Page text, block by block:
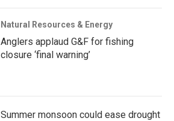
Natural Resources & Energy
Anglers applaud G&F for fishing
closure ‘final warning’
Summer monsoon could ease drought